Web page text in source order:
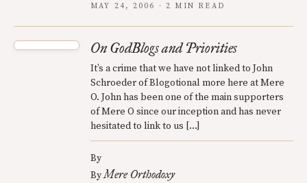
MAY 24, 2006 · 2 MIN READ
On GodBlogs and Priorities
It’s a crime that we have not linked to John
Schroeder of Blogotional more here at Mere
O. John has been one of the main supporters
of Mere O since our inception and has never
hesitated to link to us […]
By
ByMere Orthodoxy